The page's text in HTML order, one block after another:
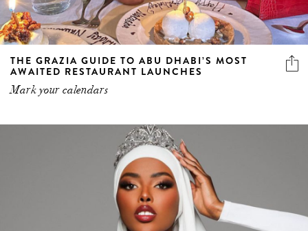
THE GRAZIA GUIDE TO ABU DHABI’S MOST
AWAITED RESTAURANT LAUNCHES
Mark your calendars